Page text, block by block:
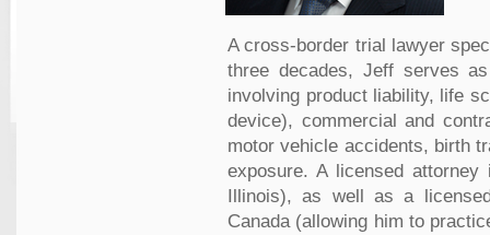
A cross-border trial lawyer
three decades, Jeff serves
involving product liability, life
device), commercial and
motor vehicle accidents, birth
exposure. A licensed
Illinois), as well as a
Canada (allowing him to